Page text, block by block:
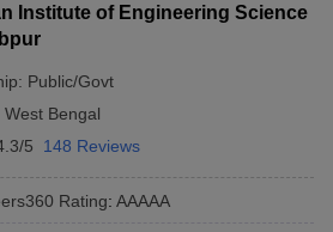
Institute of Engineering Science
Public/Govt
West Bengal
5 148 Reviews
Rating: AAAAA